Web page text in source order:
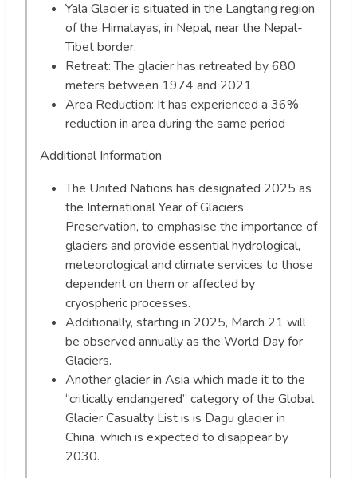
Yala Glacier is situated in the Langtang region
of the Himalayas, in Nepal, near the Nepal-
Tibet border.
Retreat: The glacier has retreated by 680
meters between 1974 and 2021.
Area Reduction: It has experienced a 36%
reduction in area during the same period
Additional Information
The United Nations has designated 2025 as
the International Year of Glaciers’
Preservation, to emphasise the importance of
glaciers and provide essential hydrological,
meteorological and climate services to those
dependent on them or affected by
cryospheric processes.
Additionally, starting in 2025, March 21 will
be observed annually as the World Day for
Glaciers.
Another glacier in Asia which made it to the
“critically endangered” category of the Global
Glacier Casualty List is is Dagu glacier in
China, which is expected to disappear by
2030.